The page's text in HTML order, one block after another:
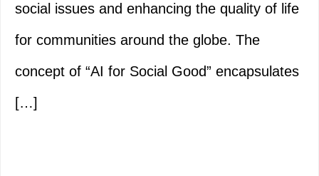
social issues and enhancing the quality of life
for communities around the globe. The
concept of “AI for Social Good” encapsulates
[…]